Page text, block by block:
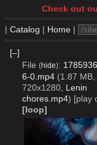
Check out
| Catalog | Home |
[–]
File (hide):
6-0.mp4 (1.87 MB,
720x1280, Lenin
chores.mp4) [play
[loop]